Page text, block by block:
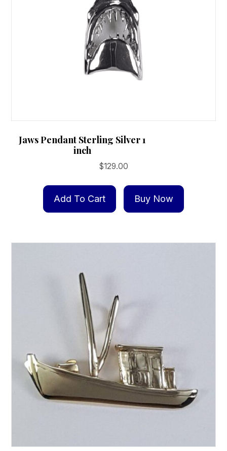
Jaws Pendant Sterling Silver 1
inch
$129.00
Add To Cart Buy Now